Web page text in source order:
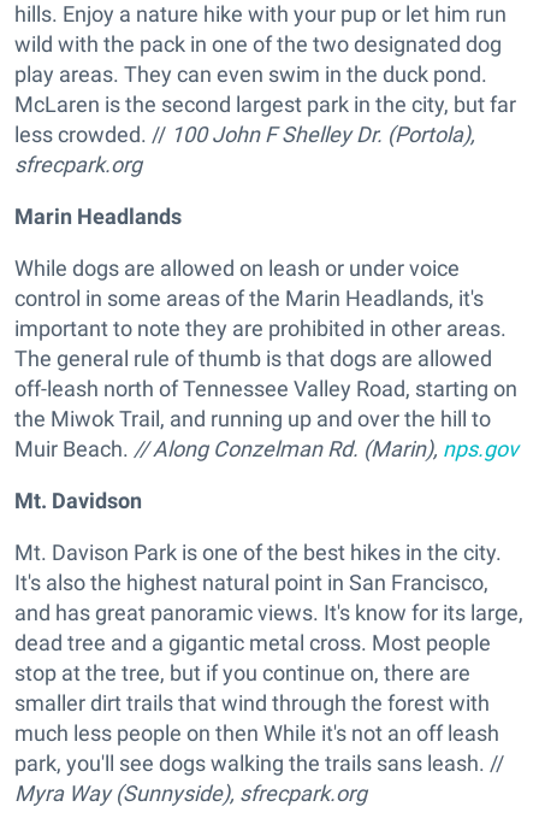
hills. Enjoy a nature hike with your pup or let him run
wild with the pack in one of the two designated dog
play areas. They can even swim in the duck pond.
McLaren is the second largest park in the city, but far
less crowded. // 100 John F Shelley Dr. (Portola),
sfrecpark.org
Marin Headlands
While dogs are allowed on leash or under voice
control in some areas of the Marin Headlands, it's
important to note they are prohibited in other areas.
The general rule of thumb is that dogs are allowed
off-leash north of Tennessee Valley Road, starting on
the Miwok Trail, and running up and over the hill to
Muir Beach. // Along Conzelman Rd. (Marin), nps.gov
Mt. Davidson
Mt. Davison Park is one of the best hikes in the city.
It's also the highest natural point in San Francisco,
and has great panoramic views. It's know for its large,
dead tree and a gigantic metal cross. Most people
stop at the tree, but if you continue on, there are
smaller dirt trails that wind through the forest with
much less people on then While it's not an off leash
park, you'll see dogs walking the trails sans leash. //
Myra Way (Sunnyside), sfrecpark.org